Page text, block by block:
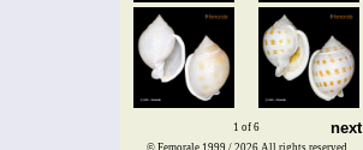
1 of 6 next
© Femorale 1999 / 2026 All rights reserved